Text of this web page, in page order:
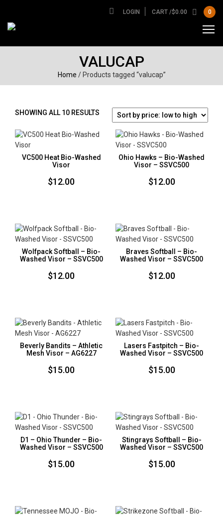
LOGIN CART /$0.00 0
VALUCAP
Home / Products tagged “valucap”
SHOWING ALL 10 RESULTS SORTED
PRICE:
TO
VC500 Heat Bio-Washed
Visor
$12.00
Ohio Hawks – Bio-Washed
Visor – SSVC500
$12.00
Wolfpack Softball – Bio-
Washed Visor – SSVC500
$12.00
Braves Softball – Bio-
Washed Visor – SSVC500
$12.00
Beverly Bandits – Athletic
Mesh Visor – AG6227
$15.00
Lasers Fastpitch – Bio-
Washed Visor – SSVC500
$15.00
D1 – Ohio Thunder – Bio-
Washed Visor – SSVC500
$15.00
Stingrays Softball – Bio-
Washed Visor – SSVC500
$15.00